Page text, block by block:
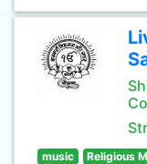
music Religious